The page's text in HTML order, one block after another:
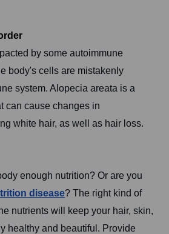
by some autoimmune
body's cells are mistakenly
system. Alopecia areata is a
can cause changes in
white hair, as well as hair loss.
enough nutrition? Or are you
disease? The right kind of
nutrients will keep your hair, skin,
healthy and beautiful. Provide